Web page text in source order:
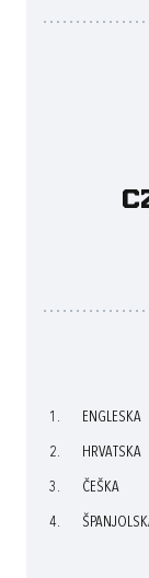
1. ENGLESKA
2. HRVATSKA
3. ČEŠKA
4.